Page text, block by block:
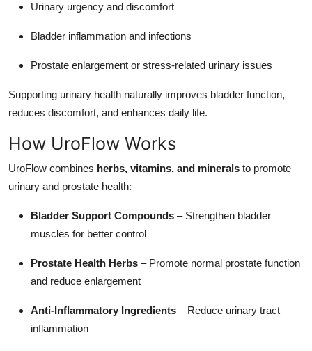
Urinary urgency and discomfort
Bladder inflammation and infections
Prostate enlargement or stress-related urinary issues
Supporting urinary health naturally improves bladder function,
reduces discomfort, and enhances daily life.
How UroFlow Works
UroFlow combines herbs, vitamins, and minerals to promote
urinary and prostate health:
Bladder Support Compounds – Strengthen bladder
muscles for better control
Prostate Health Herbs – Promote normal prostate function
and reduce enlargement
Anti-Inflammatory Ingredients – Reduce urinary tract
inflammation